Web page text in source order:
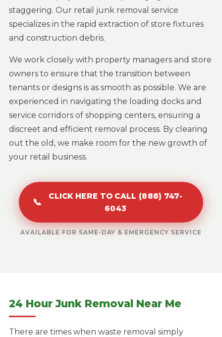
staggering. Our retail junk removal service
specializes in the rapid extraction of store fixtures
and construction debris.
We work closely with property managers and store
owners to ensure that the transition between
tenants or designs is as smooth as possible. We are
experienced in navigating the loading docks and
service corridors of shopping centers, ensuring a
discreet and efficient removal process. By clearing
out the old, we make room for the new growth of
your retail business.
📞
CLICK HERE TO CALL (888) 747-
6043
AVAILABLE FOR SAME-DAY & EMERGENCY SERVICE
24 Hour Junk Removal Near Me
There are times when waste removal simply